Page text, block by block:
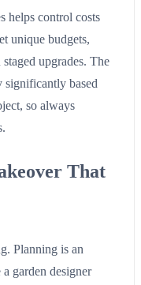
helps control costs
unique budgets,
upgrades. The
significantly based
so always
That
Planning is an
garden designer